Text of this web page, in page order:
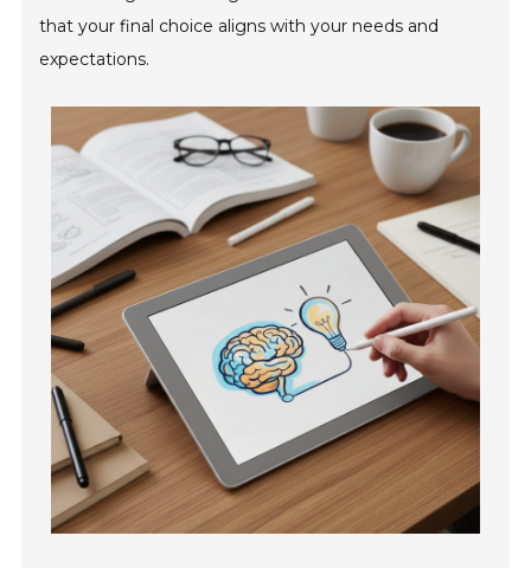
that your final choice aligns with your needs and
expectations.